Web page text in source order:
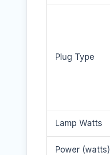
Plug Type
Lamp Watts
Power (watts)